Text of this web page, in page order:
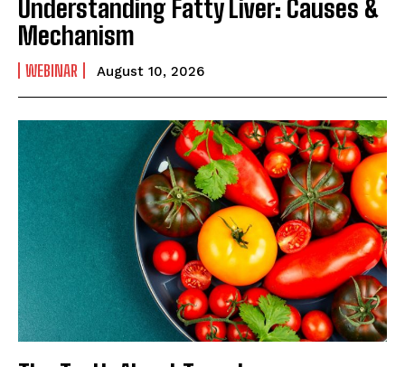
Understanding Fatty Liver: Causes &
Mechanism
WEBINAR August 10, 2026